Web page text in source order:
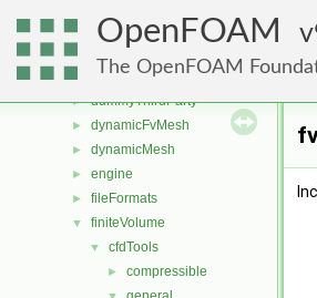
OpenFOAM
The OpenFOAM
atmosphericModels
► combustionModels
► conversion
► dummyThirdParty
► dynamicFvMesh
► dynamicMesh
► engine
► fileFormats
▼ finiteVolume
▼ cfdTools
► compressible